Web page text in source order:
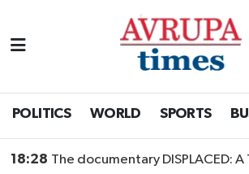
POLITICS WORLD SPORTS
18:28 The documentary DISPLACED: A Turkish Cypriot
Nöbetçi Eczaneler